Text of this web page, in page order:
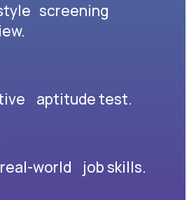
screening
aptitude test.
world job skills.